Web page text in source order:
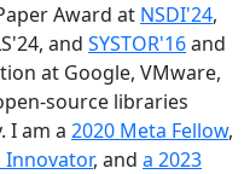
Award at NSDI'24,
and SYSTOR'16and
at Google, VMware,
source libraries
I am a 2020 Meta Fellow,
Innovator, and a 2023